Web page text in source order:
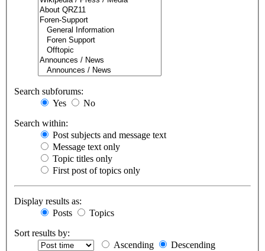
Search subforums:
Yes
No
Search within:
Post subjects and message text
Message text only
Topic titles only
First post of topics only
Display results as:
Posts
Topics
Sort results by:
Ascending
Descending